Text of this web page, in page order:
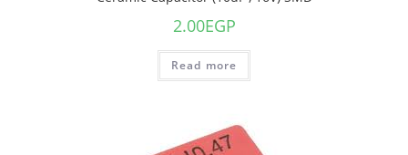
2.00EGP
Read more